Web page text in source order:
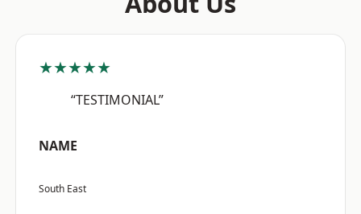
★★★★★
“TESTIMONIAL”
NAME
South East